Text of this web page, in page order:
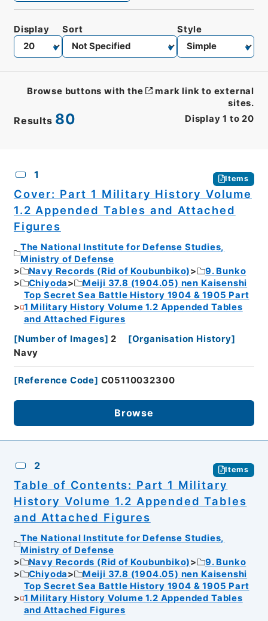
Results 80 Display 1 to 20
Display Sort Style
Browse buttons with the
mark link to external
sites.
1 Items
Cover: Part 1 Military History Volume
1.2 Appended Tables and Attached
Figures
The National Institute for Defense Studies,
Ministry of Defense
Navy Records (Rid of Koubunbiko)
9. Bunko
Chiyoda
Meiji 37.8 (1904.05) nen Kaisenshi
Top Secret Sea Battle History 1904 & 1905 Part
1 Military History Volume 1.2 Appended Tables
and Attached Figures
[Number of Images] 2 [Organisation History]
Navy
[Reference Code] C05110032300
Browse
2 Items
Table of Contents: Part 1 Military
History Volume 1.2 Appended Tables
and Attached Figures
The National Institute for Defense Studies,
Ministry of Defense
Navy Records (Rid of Koubunbiko)
9. Bunko
Chiyoda
Meiji 37.8 (1904.05) nen Kaisenshi
Top Secret Sea Battle History 1904 & 1905 Part
1 Military History Volume 1.2 Appended Tables
and Attached Figures